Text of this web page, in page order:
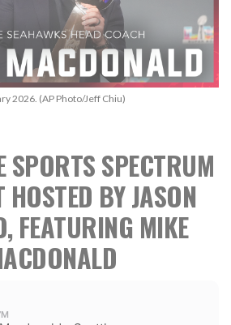
2026. (AP Photo/Jeff Chiu)
SPORTS SPECTRUM
HOSTED BY JASON
FEATURING MIKE